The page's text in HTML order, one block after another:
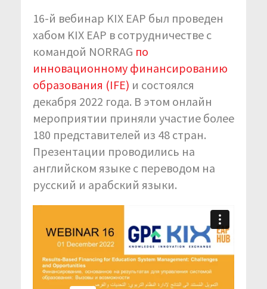
16-й вебинар KIX EAP был проведен
хабом KIX EAP в сотрудничестве с
командой NORRAG по
инновационному финансированию
образования (IFE) и состоялся
декабря 2022 года. В этом онлайн
мероприятии приняли участие более
180 представителей из 48 стран.
Презентации проводились на
английском языке с переводом на
русский и арабский языки.